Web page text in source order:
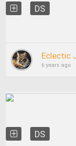
DS
Eclectic
6 years ago
DS